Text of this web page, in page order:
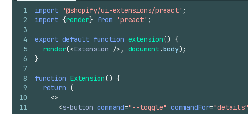
1
2
3
4
5
6
7
8
9
10
11
import '@shopify/ui-extensions/preact' ;
import {render} from 'preact' ;
export default function extension() {
render(<Extension /> , document.body) ;
}
function Extension() {
return
(
<>
<s-button command="--toggle" commandFor="details"